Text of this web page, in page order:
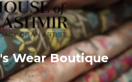
Wear Boutique